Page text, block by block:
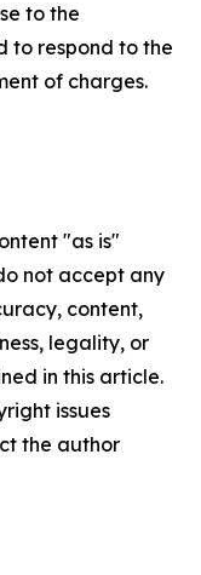
to the
to respond to the
of charges.
"as is"
not accept any
content,
legality, or
in this article.
issues
the author